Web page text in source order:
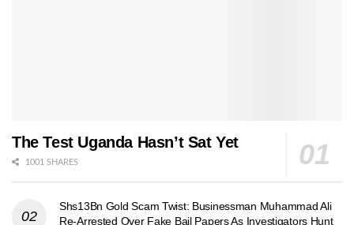
The Test Uganda Hasn’t Sat Yet
1001 SHARES
Shs13Bn Gold Scam Twist: Businessman Muhammad Ali
Re-Arrested Over Fake Bail Papers As Investigators Hunt